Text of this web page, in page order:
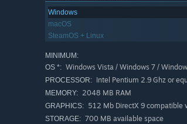
Windows
macOS
SteamOS + Linux
MINIMUM:
OS *: Windows Vista / Windows 7 /
PROCESSOR: Intel Pentium 2.9 Ghz or
MEMORY: 2048 MB RAM
GRAPHICS: 512 Mb DirectX 9 compatible
STORAGE: 700 MB available space